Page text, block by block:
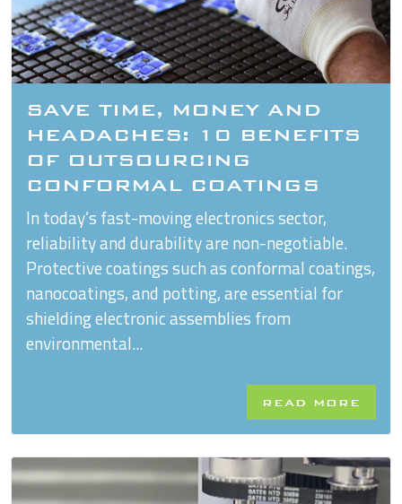
SAVE TIME, MONEY AND
HEADACHES: 10 BENEFITS
OF OUTSOURCING
CONFORMAL COATINGS
In today’s fast-moving electronics sector,
reliability and durability are non-negotiable.
Protective coatings such as conformal coatings,
nanocoatings, and potting, are essential for
shielding electronic assemblies from
environmental...
READ MORE